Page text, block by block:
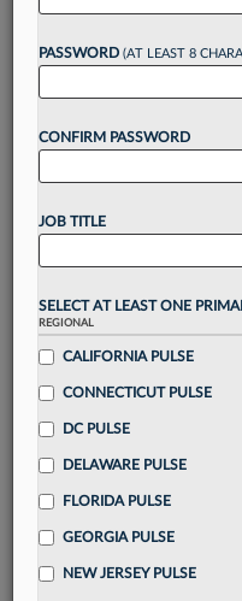
Want
Take a 7
Unlock these
visualization toolsto
Stay informedwith
alerts
across 14+
Streamline your
integrated news and
Already have an
PASSWORD (AT LEAST 8
CONFIRM PASSWORD
JOB TITLE
SELECT AT LEAST ONE
REGIONAL
CALIFORNIA PULSE
CONNECTICUT PULSE
DC PULSE
DELAWARE PULSE
FLORIDA PULSE
GEORGIA PULSE
NEW JERSEY PULSE